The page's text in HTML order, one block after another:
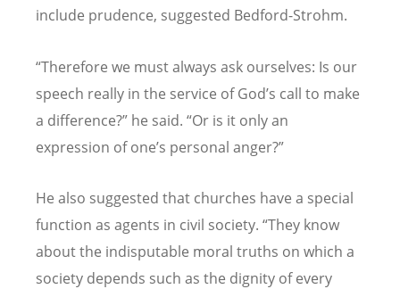
include prudence, suggested Bedford-Strohm.
“Therefore we must always ask ourselves: Is our
speech really in the service of God’s call to make
a difference?” he said. “Or is it only an
expression of one’s personal anger?”
He also suggested that churches have a special
function as agents in civil society. “They know
about the indisputable moral truths on which a
society depends such as the dignity of every